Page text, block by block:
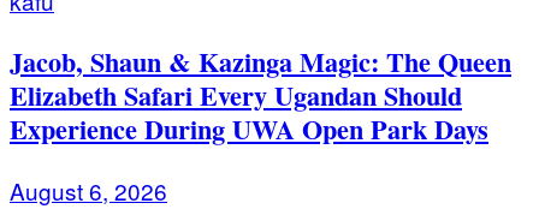
Jacob, Shaun & Kazinga Magic: The Queen
Elizabeth Safari Every Ugandan Should
Experience During UWA Open Park Days
August 6, 2026